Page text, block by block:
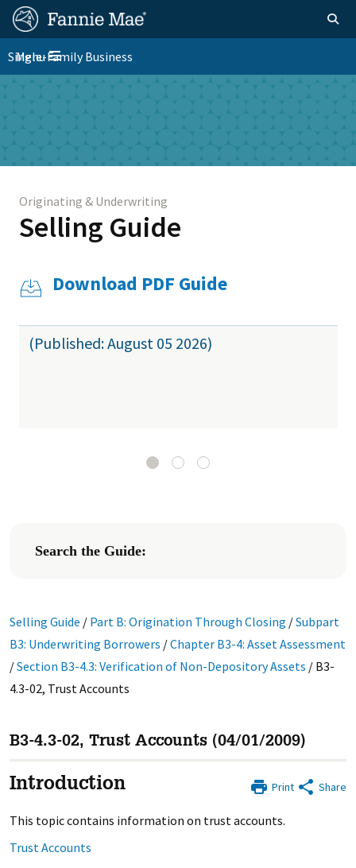
Skip
content
FM
Site
Nav
Homepage
FM
Platform
Toggle navigation
Menu
Single-Family Business
Download PDF Guide
(Published: August 05 2026)
Originating & Underwriting
Selling Guide
Search the Guide:
Selling Guide / Part B: Origination Through Closing /Subpart
B3: Underwriting Borrowers /Chapter B3-4: Asset Assessment
/Section B3-4.3: Verification of Non-Depository Assets / B3-
4.3-02, Trust Accounts
B3-4.3-02, Trust Accounts (04/01/2009)
Print Share
Introduction
This topic contains information on trust accounts.
Trust Accounts